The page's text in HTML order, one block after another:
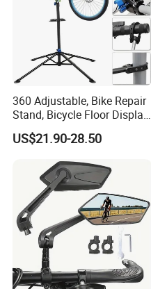
360 Adjustable, Bike Repair
Stand, Bicycle Floor Display,
Super-Strong Clamp, Height
Adjustable
US$21.90-28.50